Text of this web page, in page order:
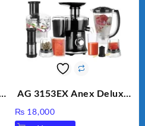
AG 3153EX Anex Deluxe
Unbreakable Jug & Cups
₨ 18,000